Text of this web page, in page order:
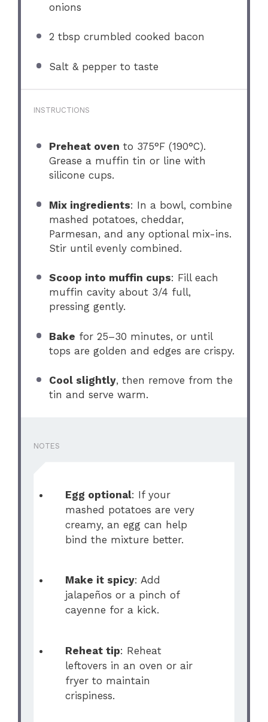
onions
2 tbsp crumbled cooked bacon
Salt & pepper to taste
INSTRUCTIONS
Preheat oven to 375°F (190°C).
Grease a muffin tin or line with
silicone cups.
Mix ingredients: In a bowl, combine
mashed potatoes, cheddar,
Parmesan, and any optional mix-ins.
Stir until evenly combined.
Scoop into muffin cups: Fill each
muffin cavity about 3/4 full,
pressing gently.
Bake for 25–30 minutes, or until
tops are golden and edges are crispy.
Cool slightly, then remove from the
tin and serve warm.
NOTES
Egg optional: If your
mashed potatoes are very
creamy, an egg can help
bind the mixture better.
Make it spicy: Add
jalapeños or a pinch of
cayenne for a kick.
Reheat tip: Reheat
leftovers in an oven or air
fryer to maintain
crispiness.